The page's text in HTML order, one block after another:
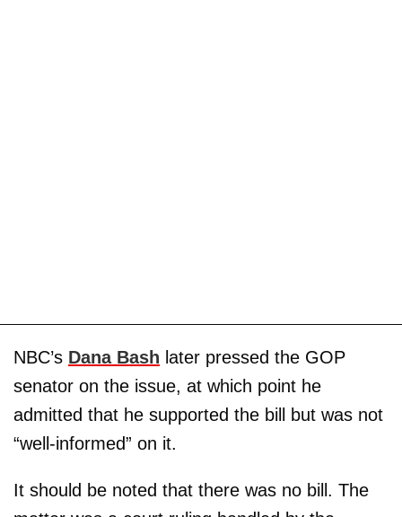
NBC’s Dana Bash later pressed the GOP
senator on the issue, at which point he
admitted that he supported the bill but was not
“well-informed” on it.
It should be noted that there was no bill. The